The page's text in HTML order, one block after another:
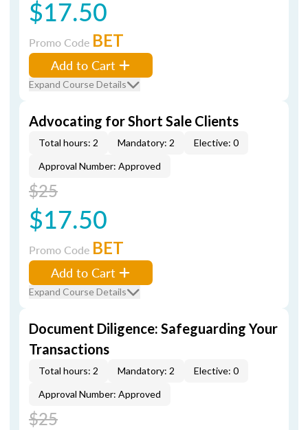
$17.50
Promo Code BET
Add to Cart
Expand Course Details
Advocating for Short Sale Clients
Total hours: 2 Mandatory: 2
Elective: 0
Approval Number: Approved
$25
$17.50
Promo Code BET
Add to Cart
Expand Course Details
Document Diligence: Safeguarding Your
Transactions
Total hours: 2 Mandatory: 2
Elective: 0
Approval Number: Approved
$25